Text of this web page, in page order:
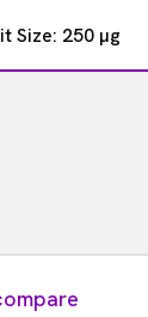
Size: 250 µg